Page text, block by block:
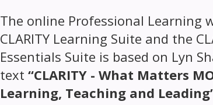
The online Professional Learning
CLARITY Learning Suite and the
Essentials Suite is based on Lyn
text “CLARITY - What Matters
Learning, Teaching and